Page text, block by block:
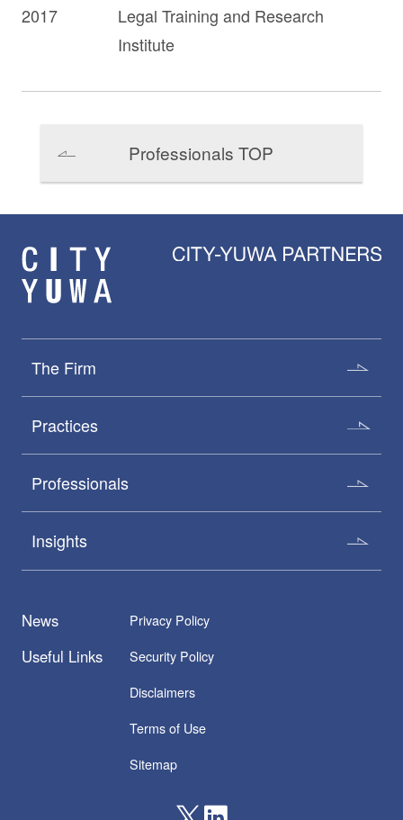
2017
Legal Training and Research
Institute
Professionals TOP
The Firm
Practices
Professionals
Insights
News
Useful Links
Privacy Policy
Security Policy
Disclaimers
Terms of Use
Sitemap